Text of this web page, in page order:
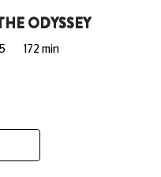
ODYSSEY
172 min